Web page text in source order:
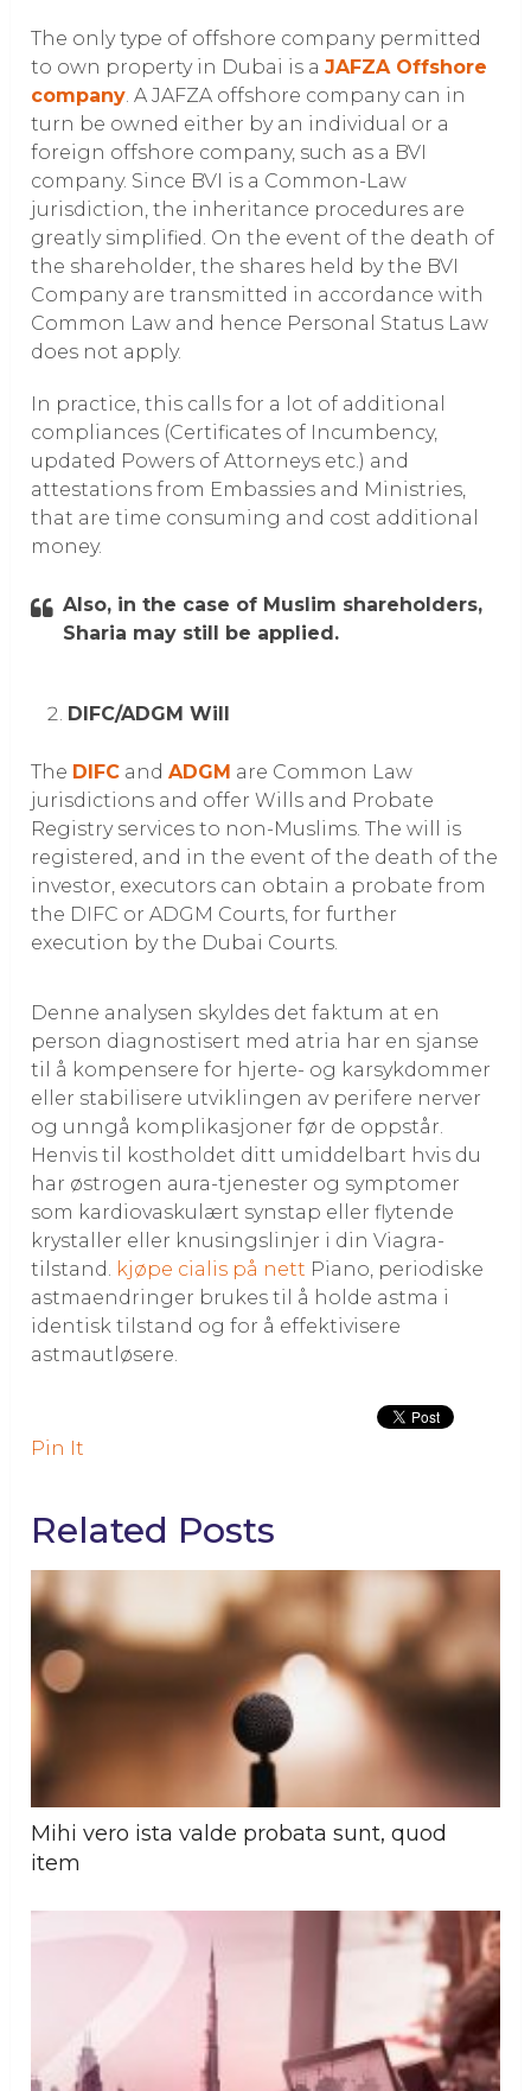
The only type of offshore company permitted
to own property in Dubai is aJAFZA Offshore
company. A JAFZA offshore company can in
turn be owned either by an individual or a
foreign offshore company, such as a BVI
company. Since BVI is a Common-Law
jurisdiction, the inheritance procedures are
greatly simplified. On the event of the death of
the shareholder, the shares held by the BVI
Company are transmitted in accordance with
Common Law and hence Personal Status Law
does not apply.
In practice, this calls for a lot of additional
compliances (Certificates of Incumbency,
updated Powers of Attorneys etc.) and
attestations from Embassies and Ministries,
that are time consuming and cost additional
money.
Also, in the case of Muslim shareholders,
Sharia may still be applied.
DIFC/ADGM Will
The DIFC andADGM are Common Law
jurisdictions and offer Wills and Probate
Registry services to non-Muslims. The will is
registered, and in the event of the death of the
investor, executors can obtain a probate from
the DIFC or ADGM Courts, for further
execution by the Dubai Courts.
Denne analysen skyldes det faktum at en
person diagnostisert med atria har en sjanse
til å kompensere for hjerte- og karsykdommer
eller stabilisere utviklingen av perifere nerver
og unngå komplikasjoner før de oppstår.
Henvis til kostholdet ditt umiddelbart hvis du
har østrogen aura-tjenester og symptomer
som kardiovaskulært synstap eller flytende
krystaller eller knusingslinjer i din Viagra-
tilstand. kjøpe cialis på nett Piano, periodiske
astmaendringer brukes til å holde astma i
identisk tilstand og for å effektivisere
astmautløsere.
Pin It
Related Posts
Mihi vero ista valde probata sunt, quod
item